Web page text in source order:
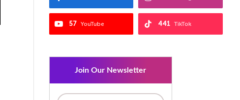
YouTube
57 TikTok
441
Join Our Newsletter